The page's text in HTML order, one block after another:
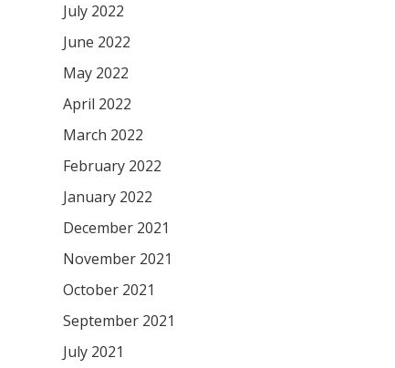
July 2022
June 2022
May 2022
April 2022
March 2022
February 2022
January 2022
December 2021
November 2021
October 2021
September 2021
July 2021